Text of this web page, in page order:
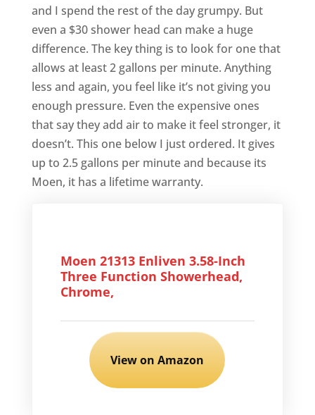
and I spend the rest of the day grumpy. But
even a $30 shower head can make a huge
difference. The key thing is to look for one that
allows at least 2 gallons per minute. Anything
less and again, you feel like it’s not giving you
enough pressure. Even the expensive ones
that say they add air to make it feel stronger, it
doesn’t. This one below I just ordered. It gives
up to 2.5 gallons per minute and because its
Moen, it has a lifetime warranty.
Moen 21313 Enliven 3.58-Inch
Three Function Showerhead,
Chrome,
View on Amazon